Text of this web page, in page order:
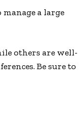
a large
others are well-
Be sure to